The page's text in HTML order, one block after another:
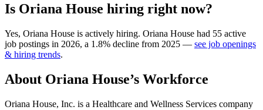
Is Oriana House hiring right now?
Yes, Oriana House is actively hiring. Oriana House had 55 active
job postings in 2026, a 1.8% decline from 2025 — see job openings
& hiring trends.
About Oriana House’s Workforce
Oriana House, Inc. is a Healthcare and Wellness Services company